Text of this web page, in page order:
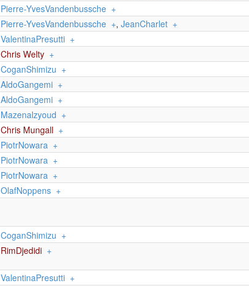
Pierre-YvesVandenbussche +
Pierre-YvesVandenbussche +, JeanCharlet +
ValentinaPresutti +
Chris Welty +
CoganShimizu +
AldoGangemi +
AldoGangemi +
Mazenalzyoud +
Chris Mungall +
PiotrNowara +
PiotrNowara +
PiotrNowara +
OlafNoppens +
CoganShimizu +
RimDjedidi +
ValentinaPresutti +